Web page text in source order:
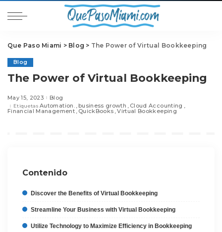
Que Paso Miami > Blog > The Power of Virtual Bookkeeping
Blog
The Power of Virtual Bookkeeping
May 15, 2023 Blog
Etiquetas Automation. business growth Cloud Accounting
Financial Management QuickBooks Virtual Bookkeeping
Contenido
Discover the Benefits of Virtual Bookkeeping
Streamline Your Business with Virtual Bookkeeping
Utilize Technology to Maximize Efficiency in Bookkeeping